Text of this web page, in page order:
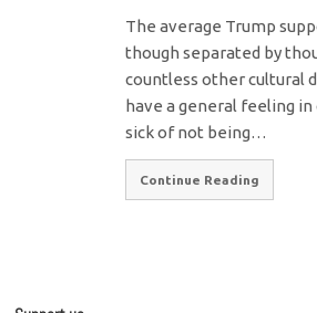
The average Trump
though separated by
countless other cultural
have a general feeling in
sick of not being…
Continue Reading